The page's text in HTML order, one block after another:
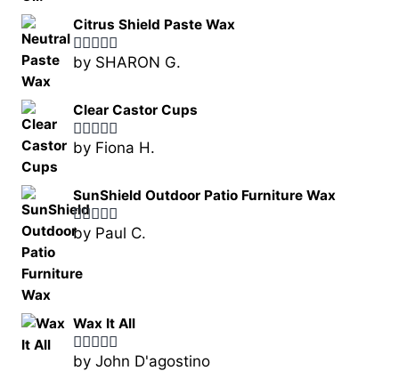
Citrus Shield Paste Wax
Rated5out
by SHARON G.
Clear Castor Cups
Rated5out
by Fiona H.
SunShield Outdoor Patio Furniture Wax
Rated5out
by Paul C.
Wax It All
Rated5out
by John D'agostino